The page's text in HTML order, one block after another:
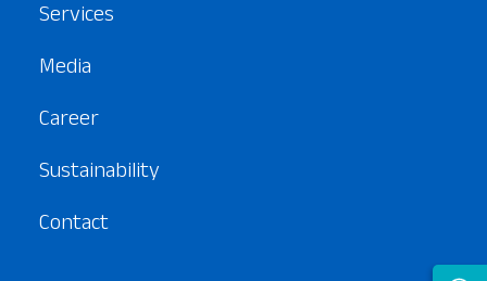
Services
Media
Career
Sustainability
Contact